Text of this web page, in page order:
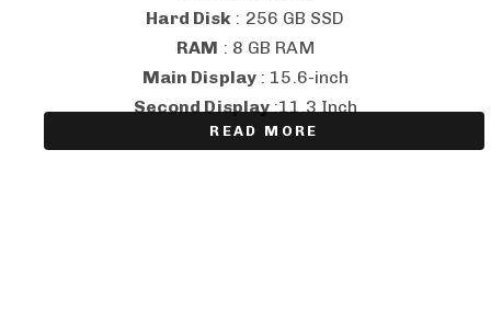
Hard Disk : 256 GB SSD
RAM : 8 GB RAM
Main Display : 15.6-inch
Second Display :11.3 Inch
READ MORE